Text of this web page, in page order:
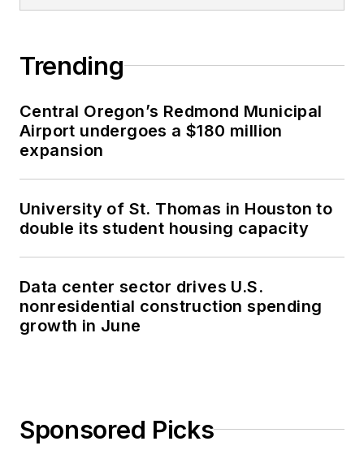
Trending
Central Oregon’s Redmond Municipal
Airport undergoes a $180 million
expansion
University of St. Thomas in Houston to
double its student housing capacity
Data center sector drives U.S.
nonresidential construction spending
growth in June
Sponsored Picks